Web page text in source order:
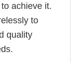
achieve it.
to
quality